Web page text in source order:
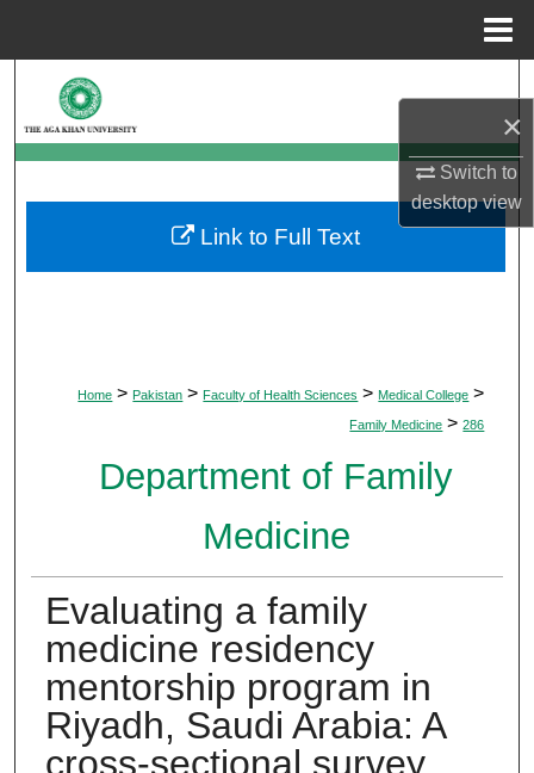
×
Switch to
desktopview
Browse Departments
My Account
About
Home > Pakistan > Faculty of Health Sciences > Medical College >
Family Medicine > 286
Department of Family
Medicine
Evaluating a family
medicine residency
mentorship program in
Riyadh, Saudi Arabia: A
cross-sectional survey
Link to Full Text